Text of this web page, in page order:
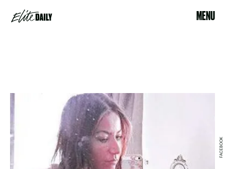
MENU
FACEBOOK